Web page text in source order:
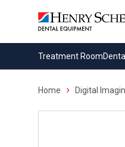
Treatment Room
Home Digital